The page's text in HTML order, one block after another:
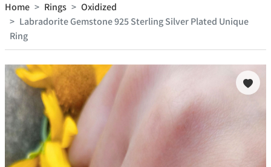
Home Rings
Oxidized
Labradorite Gemstone 925 Sterling Silver Plated Unique
Ring